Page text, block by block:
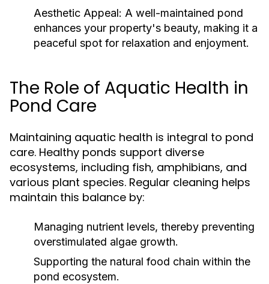
Aesthetic Appeal: A well-maintained pond
enhances your property's beauty, making it a
peaceful spot for relaxation and enjoyment.
The Role of Aquatic Health in
Pond Care
Maintaining aquatic health is integral to pond
care. Healthy ponds support diverse
ecosystems, including fish, amphibians, and
various plant species. Regular cleaning helps
maintain this balance by:
Managing nutrient levels, thereby preventing
overstimulated algae growth.
Supporting the natural food chain within the
pond ecosystem.